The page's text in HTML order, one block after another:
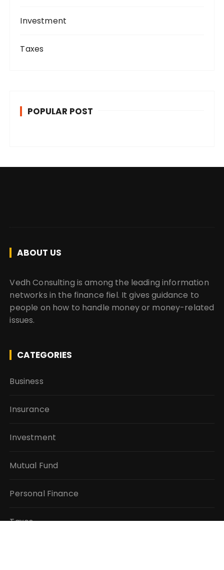
Investment
Taxes
POPULAR POST
ABOUT US
Vedh Consulting is among the leading information
networks in the finance fiel. It gives guidance to
people on how to handle money or money-related
issues.
CATEGORIES
Business
Insurance
Investment
Mutual Fund
Personal Finance
Taxes